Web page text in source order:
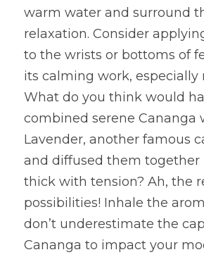
warm water and surround
relaxation. Consider
to the wrists or bottoms of
its calming work, especially
What do you think would
combined serene Cananga
Lavender, another famous
and diffused them together
thick with tension? Ah, the
possibilities! Inhale the
don’t underestimate the
Cananga to impact your